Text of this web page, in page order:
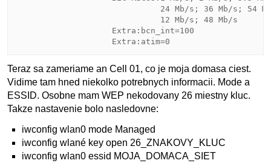
24 Mb/s; 36 Mb/s; 54
                              12 Mb/s; 48 Mb/s
                    Extra:bcn_int=100
Teraz sa zameriame an Cell 01, co je moja domasa ciest.
Vidime tam hned niekolko potrebnych informacii. Mode a
ESSID. Osobne mam WEP nekodovany 26 miestny kluc.
Takze nastavenie bolo nasledovne:
iwconfig wlan0 mode Managed
iwconfig wlané key open 26_ZNAKOVY_KLUC
iwconfig wlan0 essid MOJA_DOMACA_SIET